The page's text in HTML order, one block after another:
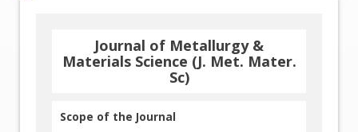
Journal of Metallurgy &
Materials Science (J. Met. Mater.
Sc)
Scope of the Journal